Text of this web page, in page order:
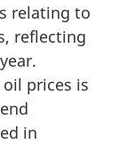
relating to
reflecting
prices is
in